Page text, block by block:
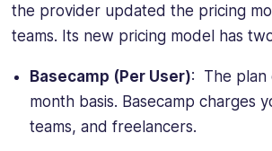
the provider updated the pricing
teams. Its new pricing model has
Basecamp (Per User): The plan
month basis. Basecamp charges
teams, and freelancers.